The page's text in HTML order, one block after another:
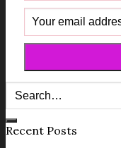
Recent Posts